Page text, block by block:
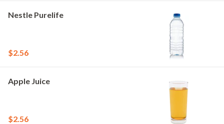
Nestle Purelife
$2.56
Apple Juice
$2.56